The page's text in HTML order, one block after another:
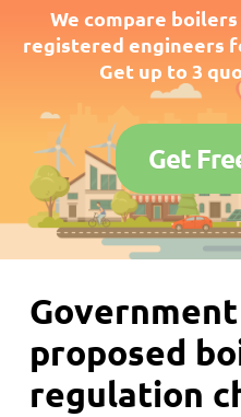
We compare boilers
registered engineers
Get up to 3
Get
proposed
regulation